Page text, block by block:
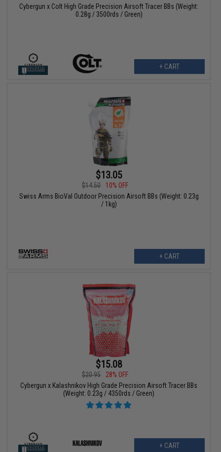
Cybergun x Colt High Grade Precision Airsoft Tracer BBs (Weight:
0.28g / 3500rds / Green)
+ CART
$13.05
$14.50
10% OFF
Swiss Arms BioVal Outdoor Precision Airsoft BBs (Weight: 0.23g
/ 1kg)
+ CART
$15.08
$20.95
28% OFF
Cybergun x Kalashnikov High Grade Precision Airsoft Tracer BBs
(Weight: 0.23g / 4350rds / Green)
+ CART